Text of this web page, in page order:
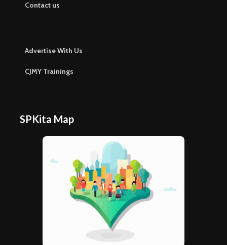
Contact us
Advertise With Us
CJMY Trainings
SPKita Map